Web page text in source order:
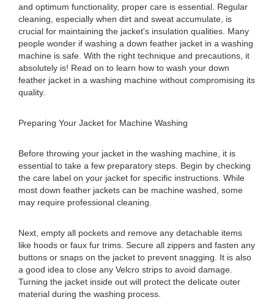
and optimum functionality, proper care is essential. Regular
cleaning, especially when dirt and sweat accumulate, is
crucial for maintaining the jacket's insulation qualities. Many
people wonder if washing a down feather jacket in a washing
machine is safe. With the right technique and precautions, it
absolutely is! Read on to learn how to wash your down
feather jacket in a washing machine without compromising its
quality.
Preparing Your Jacket for Machine Washing
Before throwing your jacket in the washing machine, it is
essential to take a few preparatory steps. Begin by checking
the care label on your jacket for specific instructions. While
most down feather jackets can be machine washed, some
may require professional cleaning.
Next, empty all pockets and remove any detachable items
like hoods or faux fur trims. Secure all zippers and fasten any
buttons or snaps on the jacket to prevent snagging. It is also
a good idea to close any Velcro strips to avoid damage.
Turning the jacket inside out will protect the delicate outer
material during the washing process.